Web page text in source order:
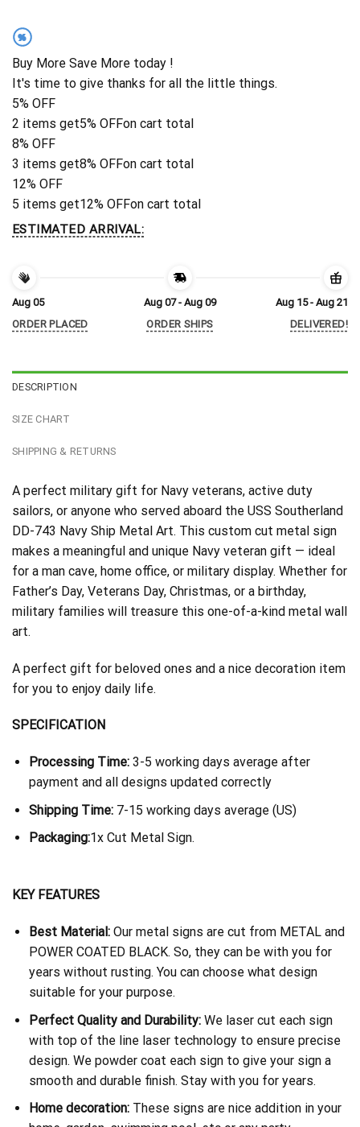
%
Buy More Save More today !
It's time to give thanks for all the little things.
5% OFF
2 items get5% OFFon cart total
8% OFF
3 items get8% OFFon cart total
12% OFF
5 items get12% OFFon cart total
ESTIMATED ARRIVAL:
Aug 05
ORDER PLACED
Aug 07 - Aug 09
ORDER SHIPS
Aug 15 - Aug 21
DELIVERED!
DESCRIPTION
SIZE CHART
SHIPPING & RETURNS
A perfect military gift for Navy veterans, active duty
sailors, or anyone who served aboard the USS Southerland
DD-743 Navy Ship Metal Art. This custom cut metal sign
makes a meaningful and unique Navy veteran gift — ideal
for a man cave, home office, or military display. Whether for
Father’s Day, Veterans Day, Christmas, or a birthday,
military families will treasure this one-of-a-kind metal wall
art.
A perfect gift for beloved ones and a nice decoration item
for you to enjoy daily life.
SPECIFICATION
Processing Time:3-5 working days average after
payment and all designs updated correctly
Shipping Time: 7-15 working days average (US)
Packaging:1x Cut Metal Sign.
KEY FEATURES
Best Material:Our metal signs are cut from METAL and
POWER COATED BLACK. So, they can be with you for
years without rusting. You can choose what design
suitable for your purpose.
Perfect Quality and Durability:We laser cut each sign
with top of the line laser technology to ensure precise
design. We powder coat each sign to give your sign a
smooth and durable finish. Stay with you for years.
Home decoration:These signs are nice addition in your